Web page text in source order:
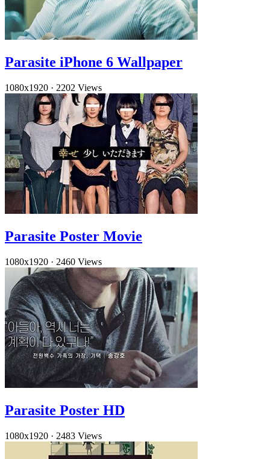
Parasite iPhone 6 Wallpaper
1080x1920 · 2202 Views
Parasite Poster Movie
1080x1920 · 2460 Views
Parasite Poster HD
1080x1920 · 2483 Views